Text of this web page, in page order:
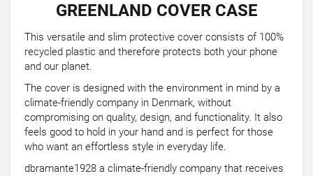
GREENLAND COVER CASE
This versatile and slim protective cover consists of 100%
recycled plastic and therefore protects both your phone
and our planet.
The cover is designed with the environment in mind by a
climate-friendly company in Denmark, without
compromising on quality, design, and functionality. It also
feels good to hold in your hand and is perfect for those
who want an effortless style in everyday life.
dbramante1928 a climate-friendly company that receives